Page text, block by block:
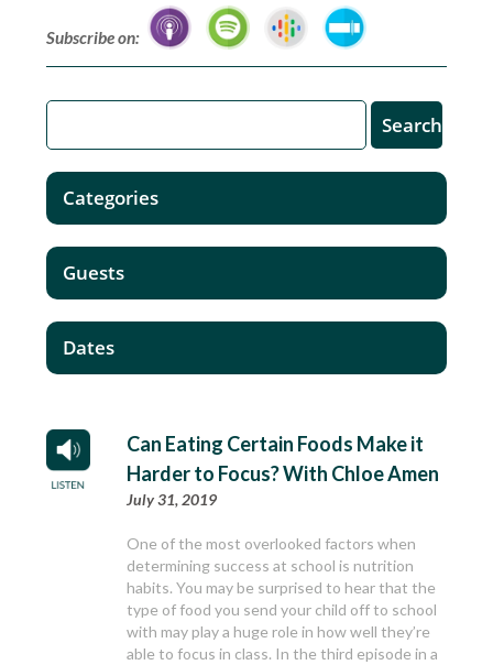
Subscribe on:
Can Eating Certain Foods Make it
Harder to Focus? With Chloe Amen
July 31, 2019
One of the most overlooked factors when
determining success at school is nutrition
habits. You may be surprised to hear that the
type of food you send your child off to school
with may play a huge role in how well they’re
able to focus in class. In the third episode in a
Categories
Guests
Dates